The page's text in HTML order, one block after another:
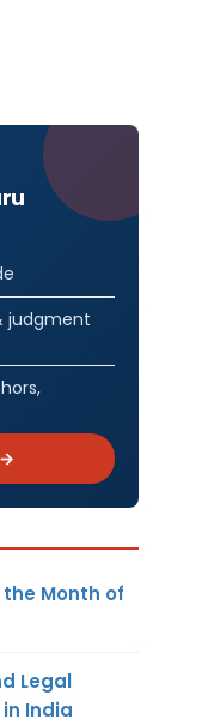
judgment
Month of
Legal
India